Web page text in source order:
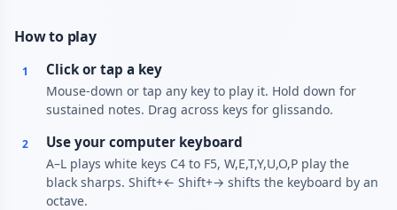
How to play
1 Click or tap a key
Mouse-down or tap any key to play it. Hold down for
sustained notes. Drag across keys for glissando.
2 Use your computer keyboard
A–L plays white keys C4 to F5, W,E,T,Y,U,O,P play the
black sharps. Shift+← Shift+→ shifts the keyboard by an
octave.